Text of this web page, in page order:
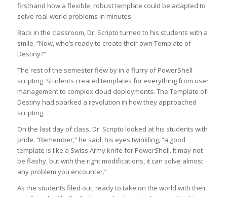
firsthand how a flexible, robust template could be adapted to
solve real-world problems in minutes.
Back in the classroom, Dr. Scripto turned to his students with a
smile. “Now, who’s ready to create their own Template of
Destiny?”
The rest of the semester flew by in a flurry of PowerShell
scripting. Students created templates for everything from user
management to complex cloud deployments. The Template of
Destiny had sparked a revolution in how they approached
scripting.
On the last day of class, Dr. Scripto looked at his students with
pride. “Remember,” he said, his eyes twinkling, “a good
template is like a Swiss Army knife for PowerShell. It may not
be flashy, but with the right modifications, it can solve almost
any problem you encounter.”
As the students filed out, ready to take on the world with their